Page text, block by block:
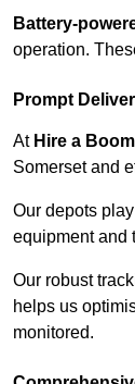
Battery-
operation.
Prompt
At Hire a
Somerset and
Our depots
equipment and
Our robust
helps us
monitored.